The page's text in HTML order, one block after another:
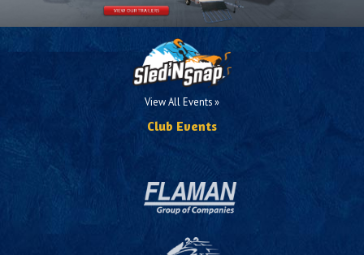
View All Events »
Club Events